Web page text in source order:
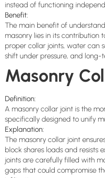
instead of functioning
Benefit:
The main benefit of
masonry lies in its contribution
proper collar joints, water can
shift under pressure, and
Masonry
Definition:
A masonry collar joint is the
specifically designed to unify
Explanation:
The masonry collar joint
block shares loads and resists
joints are carefully filled with
gaps that could compromise